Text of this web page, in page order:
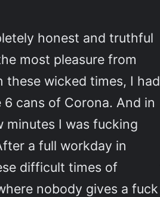
honest and truthful
most pleasure from
these wicked times, I had
cans of Corona. And in
minutes I was fucking
a full workday in
difficult times of
nobody gives a fuck